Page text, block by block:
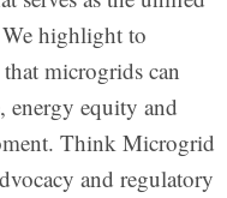
highlight to
microgrids can
energy equity and
Think Microgrid
and regulatory